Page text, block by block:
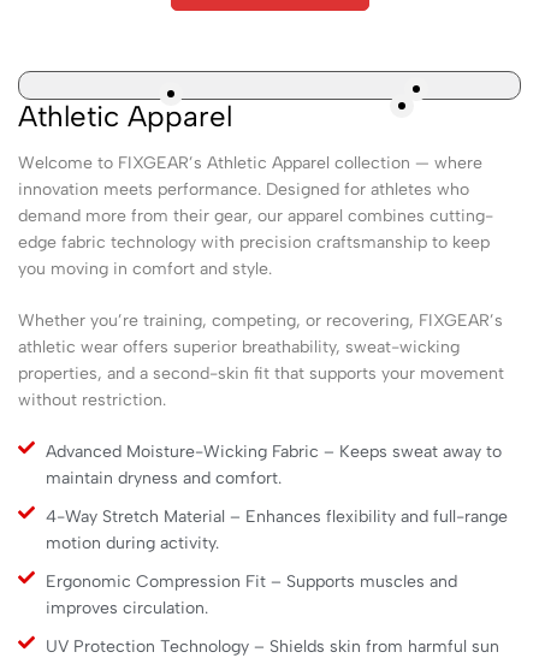
Athletic Apparel
Welcome to FIXGEAR’s Athletic Apparel collection — where
innovation meets performance. Designed for athletes who
demand more from their gear, our apparel combines cutting-
edge fabric technology with precision craftsmanship to keep
you moving in comfort and style.
Whether you’re training, competing, or recovering, FIXGEAR’s
athletic wear offers superior breathability, sweat-wicking
properties, and a second-skin fit that supports your movement
without restriction.
Advanced Moisture-Wicking Fabric – Keeps sweat away to
maintain dryness and comfort.
4-Way Stretch Material – Enhances flexibility and full-range
motion during activity.
Ergonomic Compression Fit – Supports muscles and
improves circulation.
UV Protection Technology – Shields skin from harmful sun